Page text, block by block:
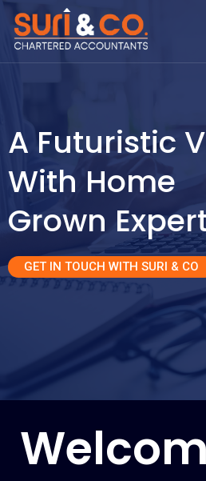
content
A Futuristic
With Home
Grown
GET IN TOUCH WITH SURI & CO